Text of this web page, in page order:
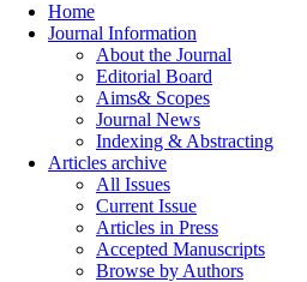
Home
Journal Information
About the Journal
Editorial Board
Aims& Scopes
Journal News
Indexing & Abstracting
Articles archive
All Issues
Current Issue
Articles in Press
Accepted Manuscripts
Browse by Authors